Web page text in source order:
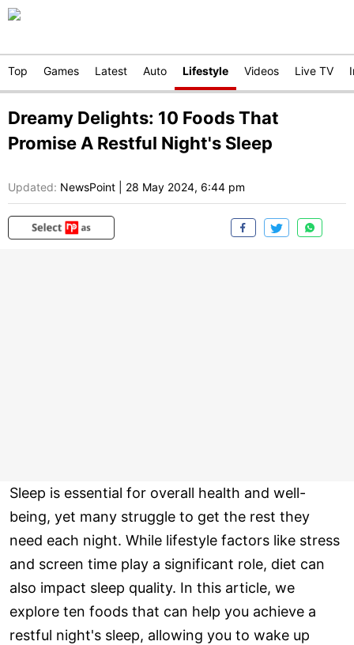
Top Games Latest Auto Lifestyle Videos Live TV
Dreamy Delights: 10 Foods That
Promise A Restful Night's Sleep
Updated: NewsPoint 28 May 2024, 6:44 pm
Sleep is essential for overall health and well-
being, yet many struggle to get the rest they
need each night. While lifestyle factors like stress
and screen time play a significant role, diet can
also impact sleep quality. In this article, we
explore ten foods that can help you achieve a
restful night's sleep, allowing you to wake up